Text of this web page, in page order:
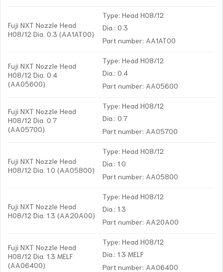
Fuji NXT Nozzle Head
H08/12 Dia. 0.3 (AA1AT00)
Type: Head H08/12
Dia.: 0.3
Part number: AA1AT00
Fuji NXT Nozzle Head
H08/12 Dia. 0.4
(AA05600)
Type: Head H08/12
Dia.: 0.4
Part number: AA05600
Fuji NXT Nozzle Head
H08/12 Dia. 0.7
(AA05700)
Type: Head H08/12
Dia.: 0.7
Part number: AA05700
Fuji NXT Nozzle Head
H08/12 Dia. 1.0 (AA05800)
Type: Head H08/12
Dia.: 1.0
Part number: AA05800
Fuji NXT Nozzle Head
H08/12 Dia. 1.3 (AA20A00)
Type: Head H08/12
Dia.: 1.3
Part number: AA20A00
Fuji NXT Nozzle Head
H08/12 Dia. 1.3 MELF
(AA06400)
Type: Head H08/12
Dia.: 1.3 MELF
Part number: AA06400